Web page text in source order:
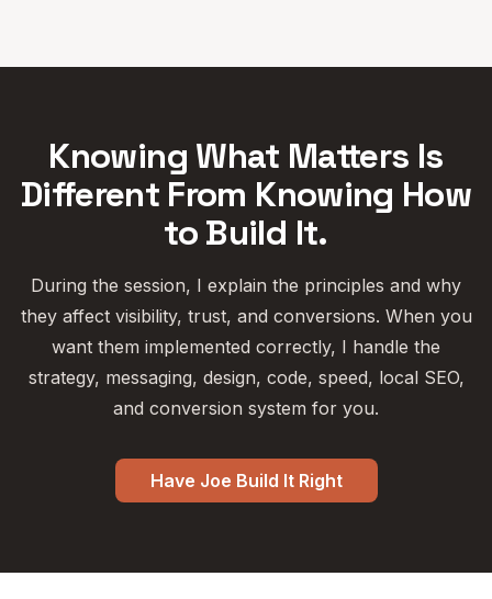
Knowing What Matters Is
Different From Knowing How
to Build It.
During the session, I explain the principles and why
they affect visibility, trust, and conversions. When you
want them implemented correctly, I handle the
strategy, messaging, design, code, speed, local SEO,
and conversion system for you.
Have Joe Build It Right